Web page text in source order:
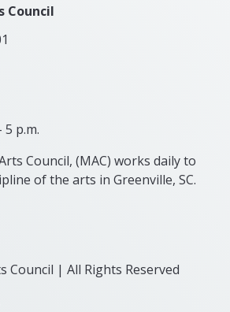
Council
5 p.m.
Council, (MAC) works daily to
of the arts in Greenville, SC.
| All Rights Reserved